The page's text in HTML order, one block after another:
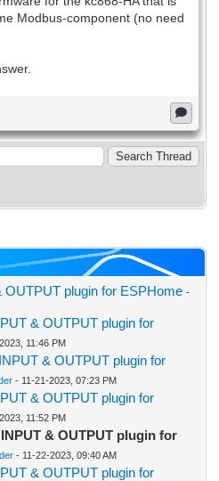
Modbus-component (no need
plugin for ESPHome -
& OUTPUT plugin for
11:46 PM
& OUTPUT plugin for
- 11-21-2023, 07:23 PM
& OUTPUT plugin for
11:52 PM
& OUTPUT plugin for
- 11-22-2023, 09:40 AM
& OUTPUT plugin for